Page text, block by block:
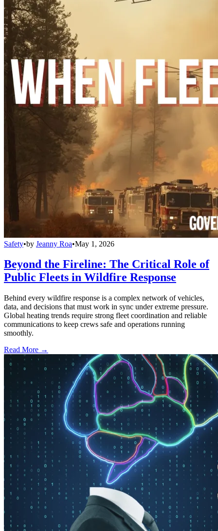
Safety•by Jeanny Roa•May 1, 2026
Beyond the Fireline: The Critical Role of
Public Fleets in Wildfire Response
Behind every wildfire response is a complex network of vehicles,
data, and decisions that must work in sync under extreme pressure.
Global heating trends require strong fleet coordination and reliable
communications to keep crews safe and operations running
smoothly.
Read More →